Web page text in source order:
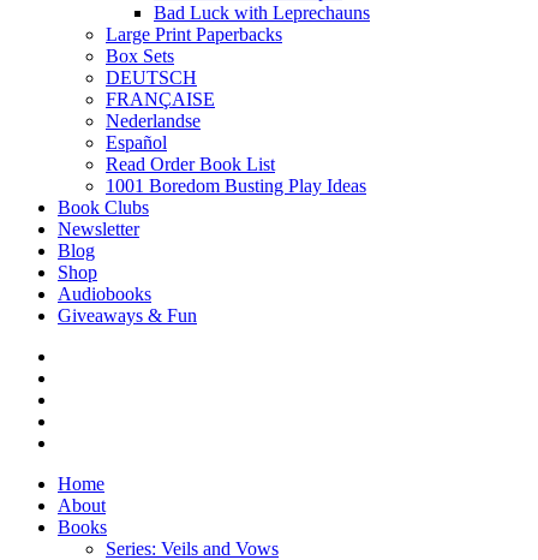
Bad Luck with Leprechauns
Large Print Paperbacks
Box Sets
DEUTSCH
FRANÇAISE
Nederlandse
Español
Read Order Book List
1001 Boredom Busting Play Ideas
Book Clubs
Newsletter
Blog
Shop
Audiobooks
Giveaways & Fun
Home
About
Books
Series: Veils and Vows